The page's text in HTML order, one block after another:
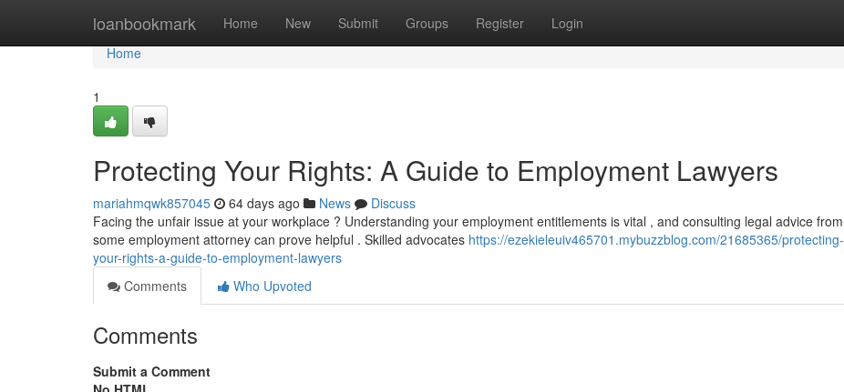
loanbookmark Home New Submit Groups Register Login
Home
Home
1
Protecting Your Rights: A Guide to Employment Lawyers
mariahmqwk857045 64 days ago News
Discuss
Facing the unfair issue at your workplace ? Understanding your employment entitlements is vital , and consulting legal advice from
some employment attorney can prove helpful . Skilled advocates https://ezekieleuiv465701.mybuzzblog.com/21685365/protecting-
your-rights-a-guide-to-employment-lawyers
Comments
Who Upvoted
Comments
Submit a Comment